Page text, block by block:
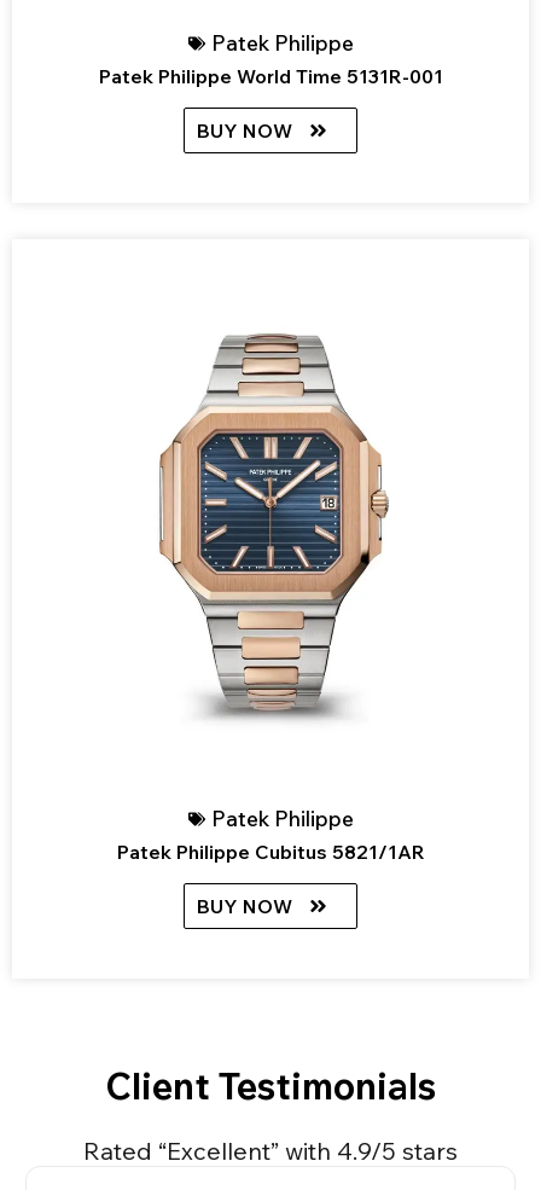
Patek Philippe
Patek Philippe World Time 5131R-001
BUY NOW
Patek Philippe
Patek Philippe Cubitus 5821/1AR
BUY NOW
Client Testimonials
Rated “Excellent” with 4.9/5 stars